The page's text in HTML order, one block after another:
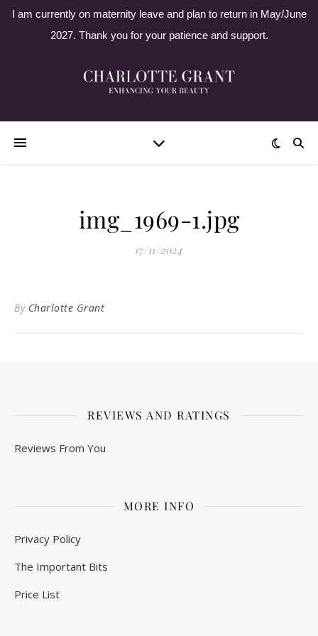
I am currently on maternity leave and plan to return in May/June
2027. Thank you for your patience and support.
img_1969-1.jpg
17/11/2024
By Charlotte Grant
REVIEWS AND RATINGS
Reviews From You
MORE INFO
Privacy Policy
The Important Bits
Price List